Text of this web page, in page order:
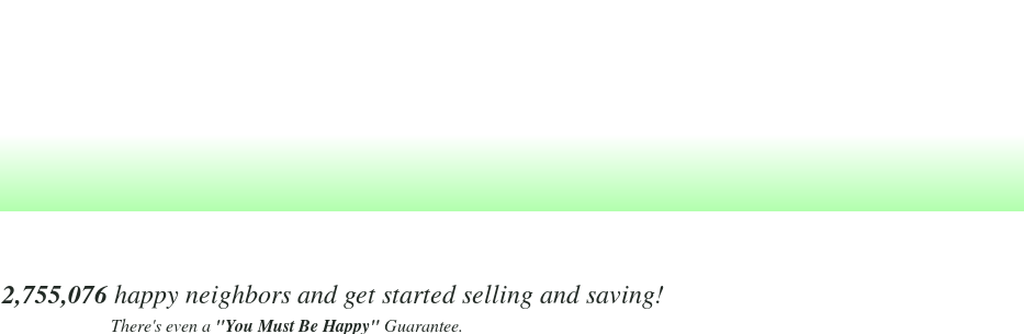
2,755,076happy neighbors and get started selling and saving!
There's even a "You Must Be Happy"Guarantee.